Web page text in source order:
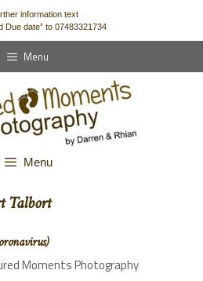
information text
Due date” to 07483321734
Menu
Menu
Talbort
Moments Photography